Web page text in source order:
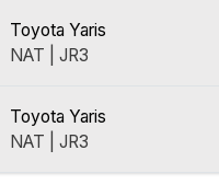
Toyota Yaris
NAT | JR3
Toyota Yaris
NAT | JR3